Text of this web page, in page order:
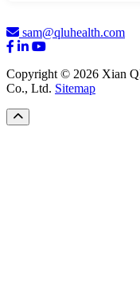
sam@qluhealth.com
Copyright © 2026 Xian
Co., Ltd. Sitemap